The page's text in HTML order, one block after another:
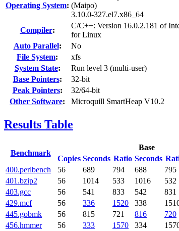
Operating System: (Maipo)
3.10.0-327.el7.x86_64
Compiler:
C/C++: Version 16.0.2.181 of
for Linux
Auto Parallel:
No
File System:
xfs
System State:
Run level 3 (multi-user)
Base Pointers:
32-bit
Peak Pointers:
32/64-bit
Other Software: Microquill SmartHeap V10.2
Results Table
Benchmark
Base
Copies Seconds Ratio Seconds
400.perlbench 56 689 794 688 795
401.bzip2
56 1014 533 1016 532
403.gcc
56 541 833 542 831
429.mcf
56 336 1520 338
445.gobmk
56 815 721 816 720
456.hmmer
56 333 1570 334